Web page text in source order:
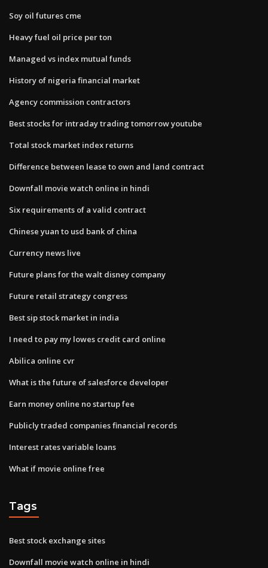
Soy oil futures cme
Heavy fuel oil price per ton
Managed vs index mutual funds
History of nigeria financial market
Agency commission contractors
Best stocks for intraday trading tomorrow youtube
Total stock market index returns
Difference between lease to own and land contract
Downfall movie watch online in hindi
Six requirements of a valid contract
Chinese yuan to usd bank of china
Currency news live
Future plans for the walt disney company
Future retail strategy congress
Best sip stock market in india
I need to pay my lowes credit card online
Abilica online cvr
What is the future of salesforce developer
Earn money online no startup fee
Publicly traded companies financial records
Interest rates variable loans
What if movie online free
Tags
Best stock exchange sites
Downfall movie watch online in hindi